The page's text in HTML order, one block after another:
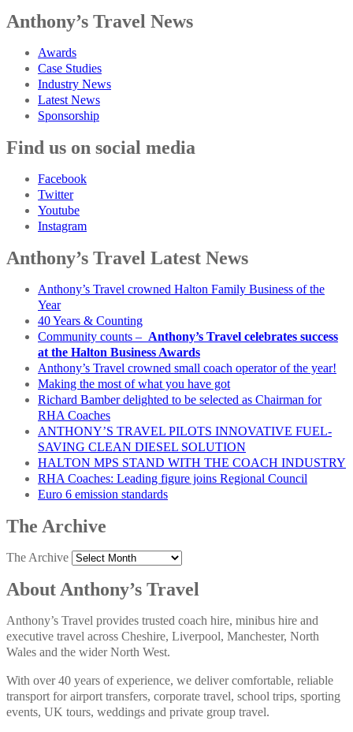
Anthony’s Travel News
Awards
Case Studies
Industry News
Latest News
Sponsorship
Find us on social media
Facebook
Twitter
Youtube
Instagram
Anthony’s Travel Latest News
Anthony’s Travel crowned Halton Family Business of the
Year
40 Years & Counting
Community counts – Anthony’s Travel celebrates success
at the Halton Business Awards
Anthony’s Travel crowned small coach operator of the year!
Making the most of what you have got
Richard Bamber delighted to be selected as Chairman for
RHA Coaches
ANTHONY’S TRAVEL PILOTS INNOVATIVE FUEL-
SAVING CLEAN DIESEL SOLUTION
HALTON MPS STAND WITH THE COACH INDUSTRY
RHA Coaches: Leading figure joins Regional Council
Euro 6 emission standards
The Archive
The Archive
About Anthony’s Travel
Anthony’s Travel provides trusted coach hire, minibus hire and
executive travel across Cheshire, Liverpool, Manchester, North
Wales and the wider North West.
With over 40 years of experience, we deliver comfortable, reliable
transport for airport transfers, corporate travel, school trips, sporting
events, UK tours, weddings and private group travel.